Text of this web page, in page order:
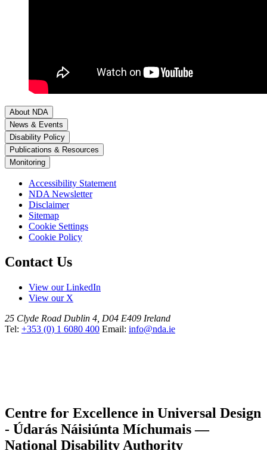
About NDA
News & Events
Disability Policy
Publications & Resources
Monitoring
Accessibility Statement
NDA Newsletter
Disclaimer
Sitemap
Cookie Settings
Cookie Policy
Contact Us
View our LinkedIn
View our X
25 Clyde Road Dublin 4, D04 E409 Ireland
Tel: +353 (0) 1 6080 400 Email: info@nda.ie
Centre for Excellence in Universal Design
- Údarás Náisiúnta Míchumais —
National Disability Authority